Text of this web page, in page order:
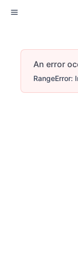
An error
RangeError: